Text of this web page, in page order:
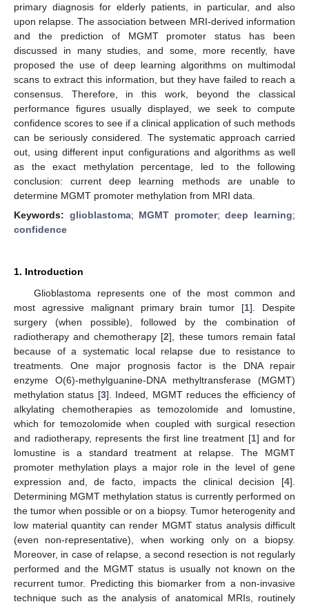
primary diagnosis for elderly patients, in particular, and also
upon relapse. The association between MRI-derived information
and the prediction of MGMT promoter status has been
discussed in many studies, and some, more recently, have
proposed the use of deep learning algorithms on multimodal
scans to extract this information, but they have failed to reach a
consensus. Therefore, in this work, beyond the classical
performance figures usually displayed, we seek to compute
confidence scores to see if a clinical application of such methods
can be seriously considered. The systematic approach carried
out, using different input configurations and algorithms as well
as the exact methylation percentage, led to the following
conclusion: current deep learning methods are unable to
determine MGMT promoter methylation from MRI data.
Keywords: glioblastoma; MGMT promoter;deep learning;
confidence
1. Introduction
Glioblastoma represents one of the most common and
most agressive malignant primary brain tumor [1]. Despite
surgery (when possible), followed by the combination of
radiotherapy and chemotherapy [2], these tumors remain fatal
because of a systematic local relapse due to resistance to
treatments. One major prognosis factor is the DNA repair
enzyme O(6)-methylguanine-DNA methyltransferase (MGMT)
methylation status [3]. Indeed, MGMT reduces the efficiency of
alkylating chemotherapies as temozolomide and lomustine,
which for temozolomide when coupled with surgical resection
and radiotherapy, represents the first line treatment [1] and for
lomustine is a standard treatment at relapse. The MGMT
promoter methylation plays a major role in the level of gene
expression and, de facto, impacts the clinical decision [4].
Determining MGMT methylation status is currently performed on
the tumor when possible or on a biopsy. Tumor heterogenity and
low material quantity can render MGMT status analysis difficult
(even non-representative), when working only on a biopsy.
Moreover, in case of relapse, a second resection is not regularly
performed and the MGMT status is usually not known on the
recurrent tumor. Predicting this biomarker from a non-invasive
technique such as the analysis of anatomical MRIs, routinely